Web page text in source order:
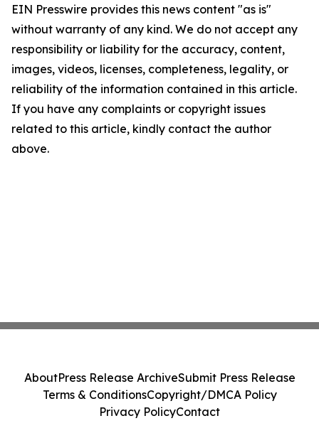
EIN Presswire provides this news content "as is"
without warranty of any kind. We do not accept any
responsibility or liability for the accuracy, content,
images, videos, licenses, completeness, legality, or
reliability of the information contained in this article.
If you have any complaints or copyright issues
related to this article, kindly contact the author
above.
AboutPress Release ArchiveSubmit Press Release
Terms & ConditionsCopyright/DMCA Policy
Privacy PolicyContact